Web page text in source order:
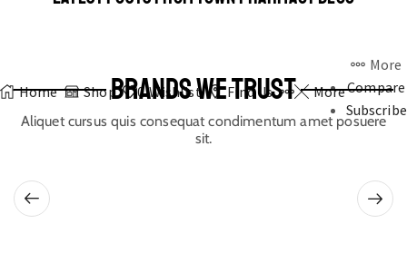
Home Shop 0 Wishlist Find Us More
More
Compare
Subscribe
BRANDS WE TRUST
Aliquet cursus quis consequat condimentum amet posuere
sit.